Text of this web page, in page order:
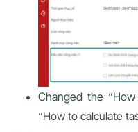
Changed the
“How to calculate